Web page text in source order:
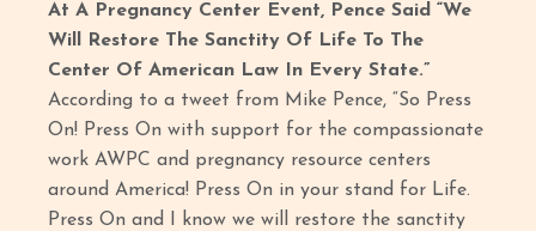
At A Pregnancy Center Event, Pence Said “We
Will Restore The Sanctity Of Life To The
Center Of American Law In Every State.”
According to a tweet from Mike Pence, “So Press
On! Press On with support for the compassionate
work AWPC and pregnancy resource centers
around America! Press On in your stand for Life.
Press On and I know we will restore the sanctity